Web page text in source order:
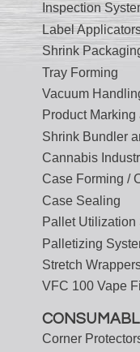
Inspection
Label
Shrink
Tray Forming
Vacuum
Product
Shrink Bundler
Cannabis
Case Forming /
Case Sealing
Pallet Utilization
Palletizing
Stretch
VFC 100 Vape
Corner